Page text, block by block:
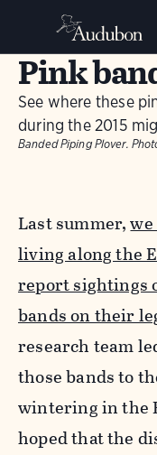
Pink
See where these
during the 2015
Banded Piping Plover.
Last summer,
living along the
report sightings
bands on their
research team
those bands to
wintering in the
hoped that the